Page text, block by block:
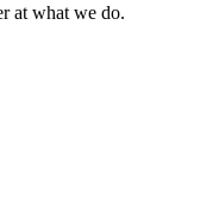
at what we do.